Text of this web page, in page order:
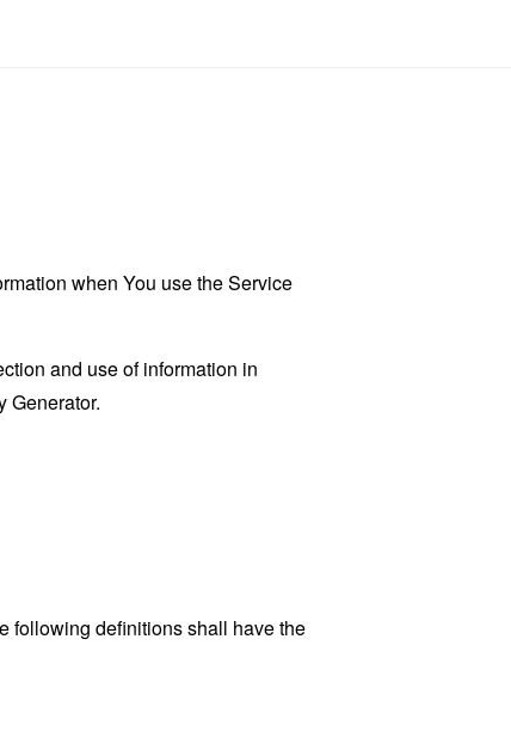
when You use the Service
and use of information in
Generator.
following definitions shall have the